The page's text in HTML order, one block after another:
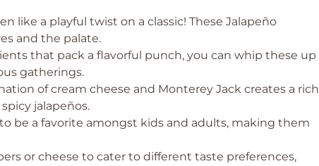
like a playful twist on a classic! These Jalapeño
and the palate.
that pack a flavorful punch, you can whip these up
gatherings.
of cream cheese and Monterey Jack creates a rich
jalapeños.
to be a favorite amongst kids and adults, making them
or cheese to cater to different taste preferences,